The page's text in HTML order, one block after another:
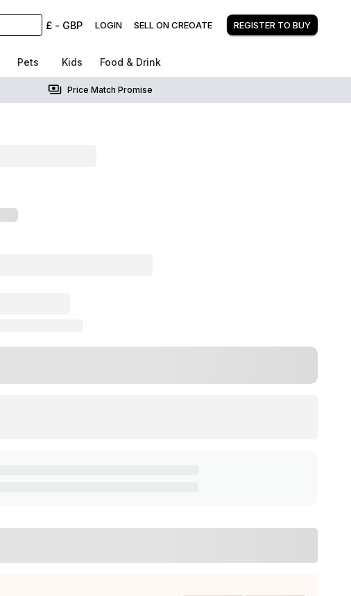
£ - GBP LOGIN SELL ON CREOATE REGISTER TO BUY
Pets Kids Food & Drink
Price Match Promise